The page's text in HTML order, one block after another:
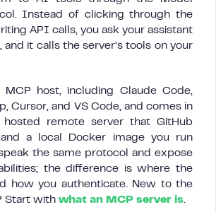
Instead of clicking through the
API calls, you ask your assistant
it calls the server’s tools on your
host, including Claude Code,
Cursor, and VS Code, and comes in
remote server that GitHub
a local Docker image you run
the same protocol and expose
the difference is where the
how you authenticate. New to the
Start with what an MCP server is.